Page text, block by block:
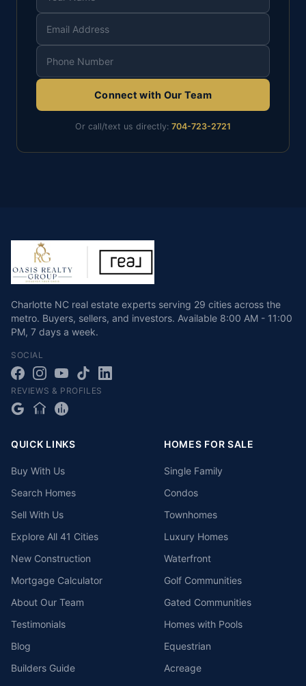
Connect with Our Team
Or call/text us directly: 704-723-2721
Charlotte NC real estate experts serving 29 cities across the
metro. Buyers, sellers, and investors. Available 8:00 AM - 11:00
PM, 7 days a week.
SOCIAL
REVIEWS & PROFILES
QUICK LINKS
Buy With Us
Search Homes
Sell With Us
Explore All 41 Cities
New Construction
Mortgage Calculator
About Our Team
Testimonials
Blog
Builders Guide
HOMES FOR SALE
Single Family
Condos
Townhomes
Luxury Homes
Waterfront
Golf Communities
Gated Communities
Homes with Pools
Equestrian
Acreage